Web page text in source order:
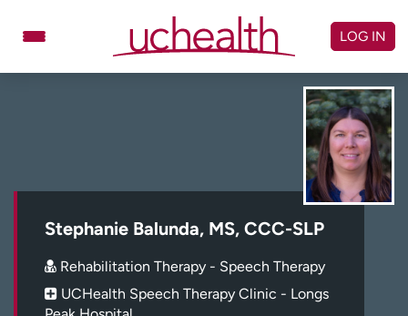
Schedule Appointment
Billing & pricing
Referrals
Careers
Log in to My Health Connection
LOG IN
Stephanie Balunda, MS, CCC-SLP
Rehabilitation Therapy - Speech Therapy
UCHealth Speech Therapy Clinic - Longs